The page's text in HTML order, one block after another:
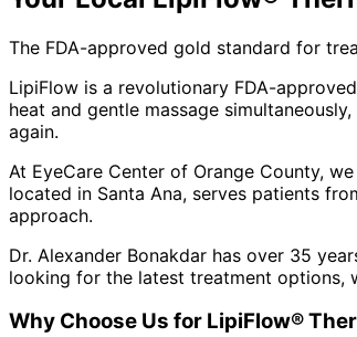
The FDA-approved gold standard for
LipiFlow is a revolutionary FDA-
heat and gentle massage
again.
At EyeCare Center of Orange County,
located in Santa Ana, serves patients
approach.
Dr. Alexander Bonakdar has over 35
looking for the latest treatment options,
Why Choose Us for LipiFlow®